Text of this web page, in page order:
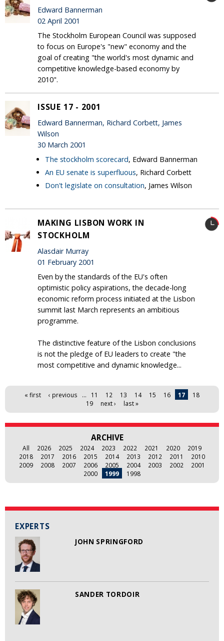
EXPERTS
JOHN SPRINGFORD
SANDER TORDOIR
Edward Bannerman
02 April 2001
The Stockholm European Council was supposed
to focus on Europe's "new" economy and the
goal of creating "the world's most dynamic and
competitive knowledge-based economy by
2010".
ISSUE 17 - 2001
Edward Bannerman, Richard Corbett, James
Wilson
30 March 2001
The stockholm scorecard, Edward Bannerman
An EU senate is superfluous, Richard Corbett
Don't legislate on consultation, James Wilson
MAKING LISBON WORK IN
STOCKHOLM
Alasdair Murray
01 February 2001
Even by the standards of the EU's often
optimistic policy aspirations, the decade-long
economic reform process initiated at the Lisbon
summit last March represents an ambitious
programme.
The distinctive feature of the Lisbon conclusions
is not the pledge of EU leaders to create "the
most competitive and dynamic knowledge...
Pages« first ‹ previous … 11 12 13 14 15 16 17
18
19
next › last »
ARCHIVE
All 2026 2025 2024 2023 2022 2021 2020
2019
2018
2017 2016 2015 2014 2013 2012 2011
2010
2009
2008 2007 2006 2005 2004 2003 2002
2001
2000
1999 1998